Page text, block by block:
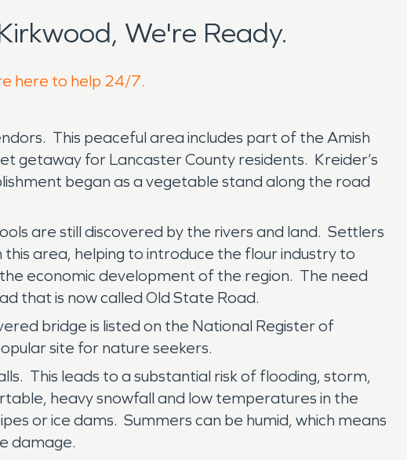
We're Ready.
here to help 24/7.
This peaceful area includes part of the Amish
getaway for Lancaster County residents. Kreider’s
began as a vegetable stand along the road
are still discovered by the rivers and land. Settlers
area, helping to introduce the flour industry to
economic development of the region. The need
that is now called Old State Road.
bridge is listed on the National Register of
site for nature seekers.
This leads to a substantial risk of flooding, storm,
heavy snowfall and low temperatures in the
or ice dams. Summers can be humid, which means
damage.